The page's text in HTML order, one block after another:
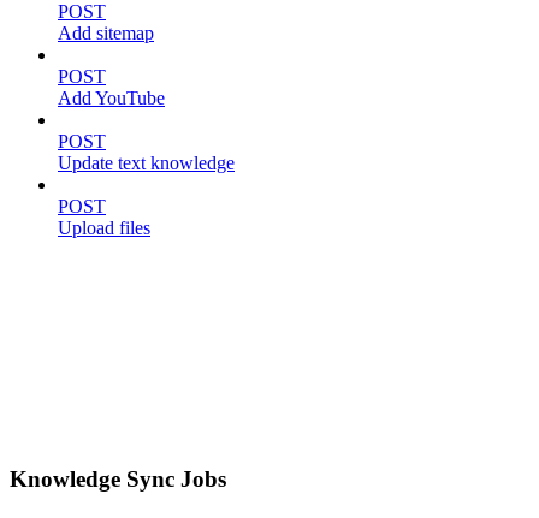
POST
Add sitemap
POST
Add YouTube
POST
Update text knowledge
POST
Upload files
Knowledge Sync Jobs